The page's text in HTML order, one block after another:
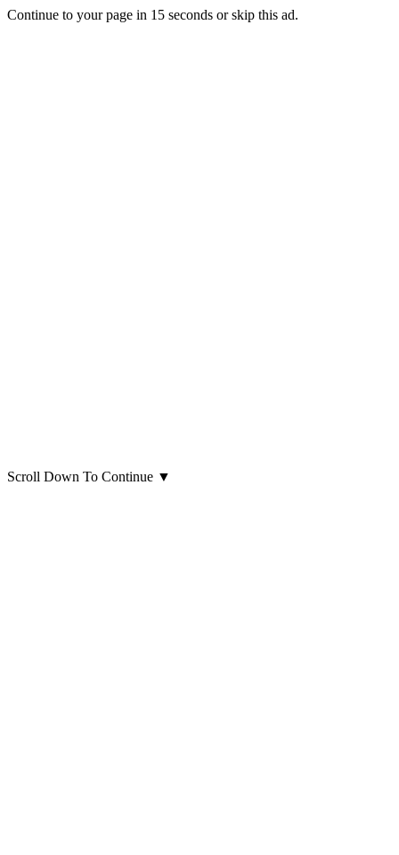
Continue to your page in 15 seconds orskip this ad.
Scroll Down To Continue ▼